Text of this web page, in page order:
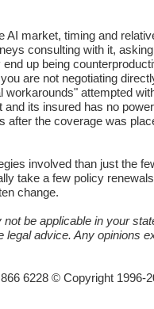
market, timing and
consulting with it,
up being
are not negotiating
attempted
its insured has no
the coverage was
involved than just the
take a few policy
change.
be applicable in your
advice. Any opinions
6228 © Copyright 1996-